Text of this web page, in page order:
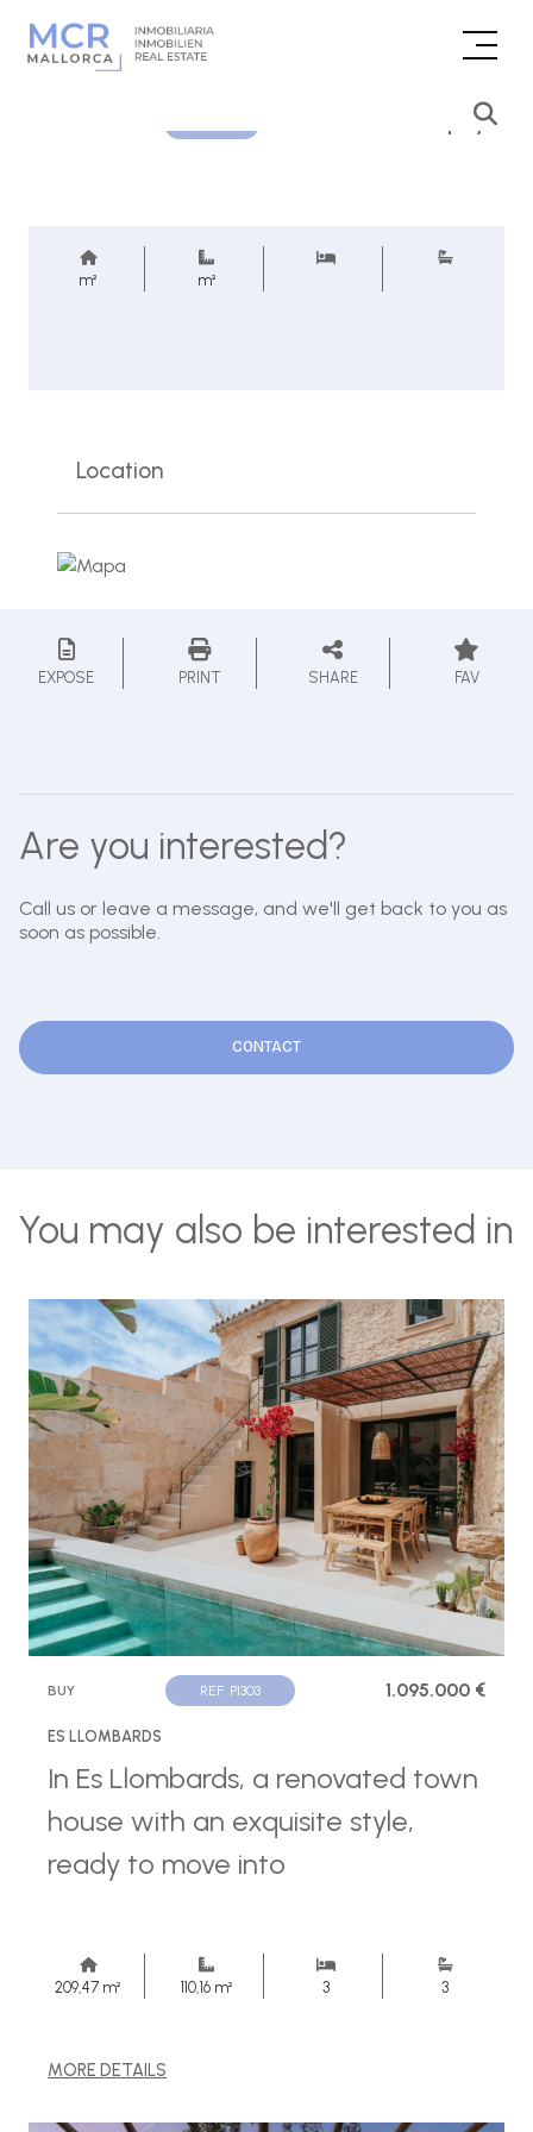
Price inquiry
m² m²
Location
EXPOSE PRINT SHARE FAV
Are you interested?
Call us or leave a message, and we'll get back to you as
soon as possible.
CONTACT
You may also be interested in
BUY REF. P1303 1.095.000 €
ES LLOMBARDS
In Es Llombards, a renovated town
house with an exquisite style,
ready to move into
209,47 m² 110,16 m² 3 3
MORE DETAILS